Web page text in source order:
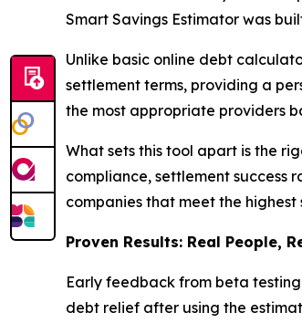
Smart Savings Estimator was
Unlike basic online debt
settlement terms, providing a
the most appropriate providers
What sets this tool apart is the
compliance, settlement success
companies that meet the
Proven Results: Real People,
Early feedback from beta
debt relief after using the